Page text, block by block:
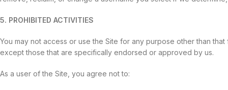
5. PROHIBITED ACTIVITIES
You may not access or use the Site for any purpose other than
except those that are specifically endorsed or approved by us.
As a user of the Site, you agree not to: